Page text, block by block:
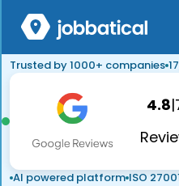
Trusted by 1000+ companies
4.8|
AI powered platform ISO